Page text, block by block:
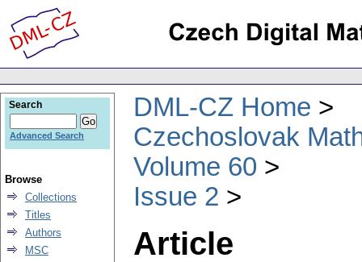
DML-CZ Home
Czechoslovak
Volume 60
Issue 2
Article
Search
Advanced Search
Browse
Collections
Titles
Authors
MSC